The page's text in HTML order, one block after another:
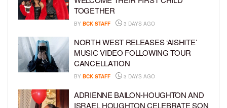
TOGETHER
BY BCK STAFF 3 DAYS AGO
NORTH WEST RELEASES ‘AISHITE’
MUSIC VIDEO FOLLOWING TOUR
CANCELLATION
BY BCK STAFF 3 DAYS AGO
ADRIENNE BAILON-HOUGHTON AND
ISRAEL HOUGHTON CELEBRATE SON